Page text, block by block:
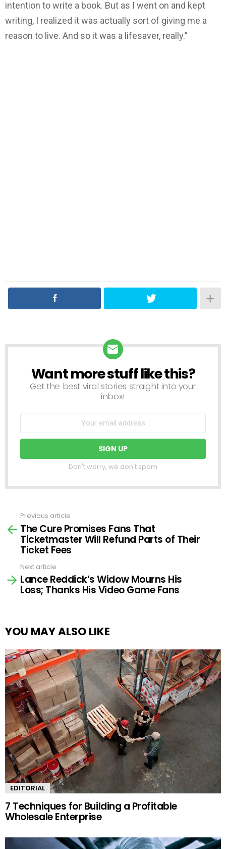
intention to write a book. But as I went on and kept
writing, I realized it was actually sort of giving me a
reason to live. And so it was a lifesaver, really.”
NEWSLETTER
Want more stuff like this?
Get the best viral stories straight into your
inbox!
Don't worry, we don't spam
more
Previous article
The Cure Promises Fans That
Ticketmaster Will Refund Parts of Their
Ticket Fees
Next article
Lance Reddick’s Widow Mourns His
Loss; Thanks His Video Game Fans
YOU MAY ALSO LIKE
EDITORIAL
7 Techniques for Building a Profitable
Wholesale Enterprise